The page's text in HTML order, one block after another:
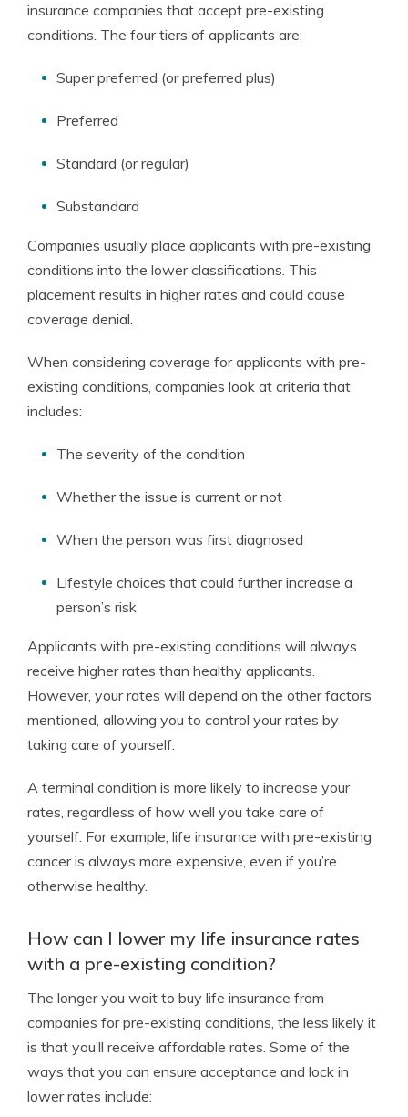
insurance companies that accept pre-existing
conditions. The four tiers of applicants are:
Super preferred (or preferred plus)
Preferred
Standard (or regular)
Substandard
Companies usually place applicants with pre-existing
conditions into the lower classifications. This
placement results in higher rates and could cause
coverage denial.
When considering coverage for applicants with pre-
existing conditions, companies look at criteria that
includes:
The severity of the condition
Whether the issue is current or not
When the person was first diagnosed
Lifestyle choices that could further increase a
person’s risk
Applicants with pre-existing conditions will always
receive higher rates than healthy applicants.
However, your rates will depend on the other factors
mentioned, allowing you to control your rates by
taking care of yourself.
A terminal condition is more likely to increase your
rates, regardless of how well you take care of
yourself. For example, life insurance with pre-existing
cancer is always more expensive, even if you’re
otherwise healthy.
How can I lower my life insurance rates
with a pre-existing condition?
The longer you wait to buy life insurance from
companies for pre-existing conditions, the less likely it
is that you’ll receive affordable rates. Some of the
ways that you can ensure acceptance and lock in
lower rates include: